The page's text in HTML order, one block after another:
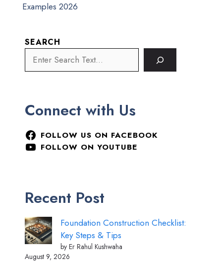
Examples 2026
SEARCH
Connect with Us
FOLLOW US ON FACEBOOK
FOLLOW ON YOUTUBE
Recent Post
Foundation Construction Checklist:
Key Steps & Tips
by Er Rahul Kushwaha
August 9, 2026